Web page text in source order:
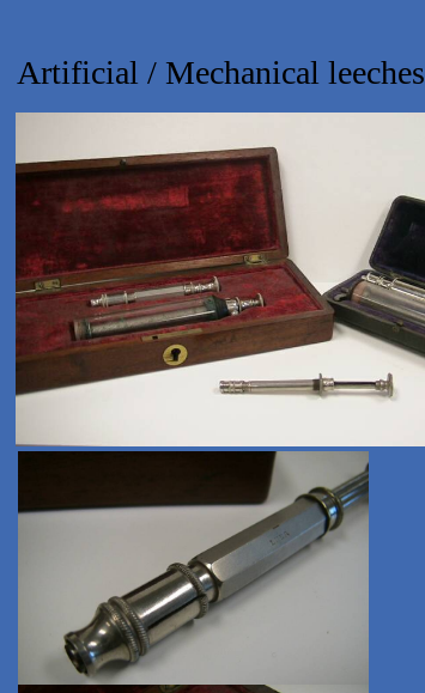
Artificial / Mechanical leeches